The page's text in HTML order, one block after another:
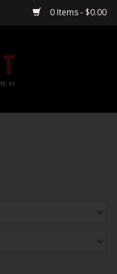
0 Items - $0.00